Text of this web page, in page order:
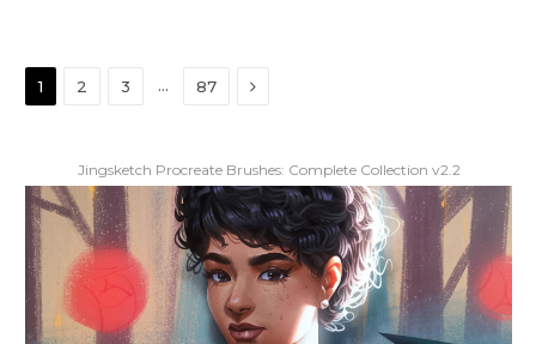
1 2 3 … 87 Next
Jingsketch Procreate Brushes: Complete Collection v2.2